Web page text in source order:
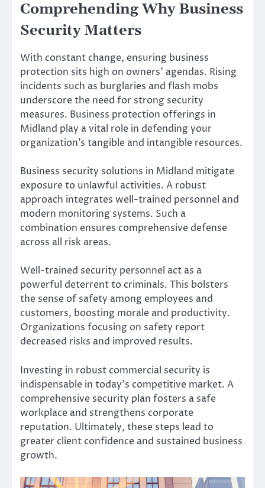
Comprehending Why Business
Security Matters
With constant change, ensuring business
protection sits high on owners’ agendas. Rising
incidents such as burglaries and flash mobs
underscore the need for strong security
measures. Business protection offerings in
Midland play a vital role in defending your
organization’s tangible and intangible resources.
Business security solutions in Midland mitigate
exposure to unlawful activities. A robust
approach integrates well-trained personnel and
modern monitoring systems. Such a
combination ensures comprehensive defense
across all risk areas.
Well-trained security personnel act as a
powerful deterrent to criminals. This bolsters
the sense of safety among employees and
customers, boosting morale and productivity.
Organizations focusing on safety report
decreased risks and improved results.
Investing in robust commercial security is
indispensable in today’s competitive market. A
comprehensive security plan fosters a safe
workplace and strengthens corporate
reputation. Ultimately, these steps lead to
greater client confidence and sustained business
growth.